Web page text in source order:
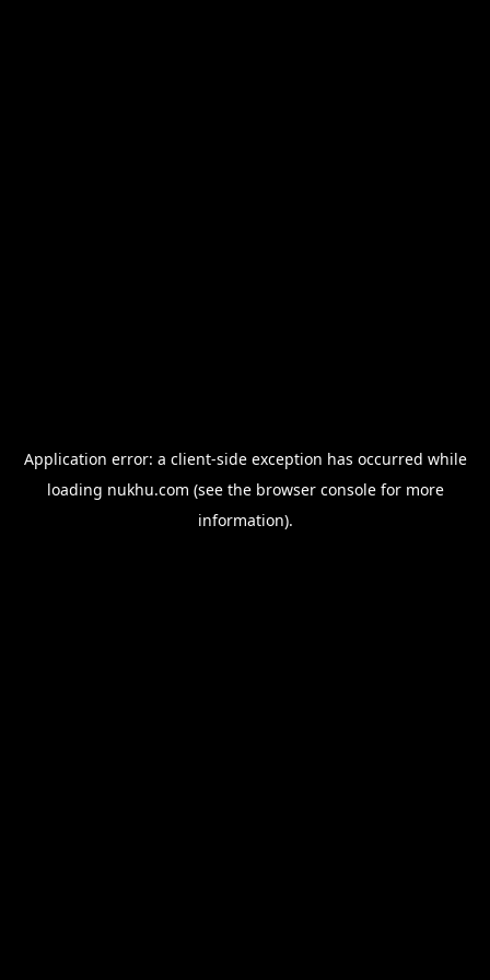
Application error: a client-side exception has occurred while
loading nukhu.com (see the browser consolefor more
information).